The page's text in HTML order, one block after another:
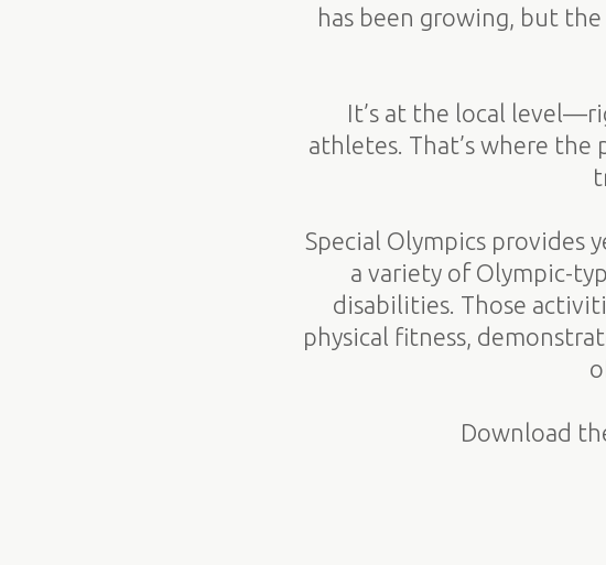
has been growing, but
It’s at the local
athletes. That’s where
Special Olympics
a variety of Olympic-
disabilities. Those
physical fitness,
Download